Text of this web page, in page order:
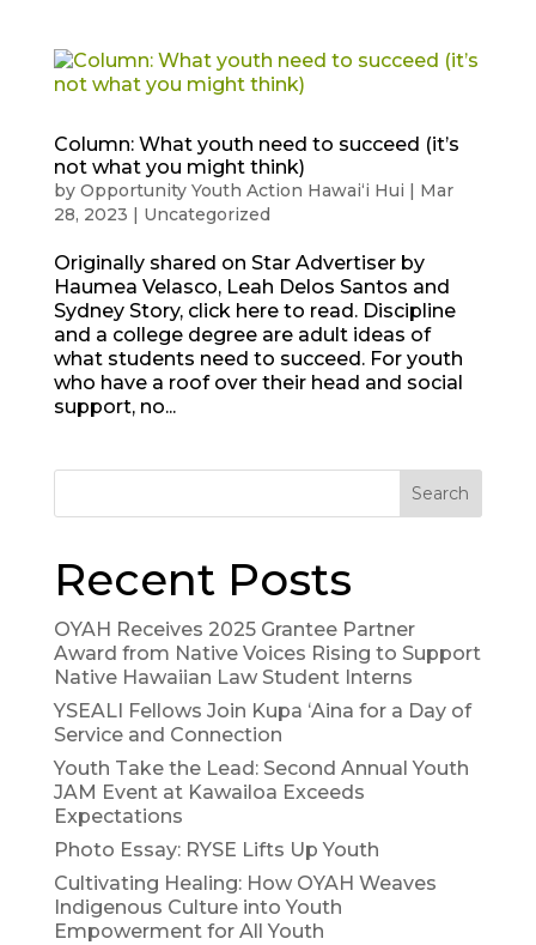
Column: What youth need to succeed (it’s
not what you might think)
by Opportunity Youth Action Hawaiʻi Hui | Mar
28, 2023 | Uncategorized
Originally shared on Star Advertiser by
Haumea Velasco, Leah Delos Santos and
Sydney Story, click here to read. Discipline
and a college degree are adult ideas of
what students need to succeed. For youth
who have a roof over their head and social
support, no...
Search
Recent Posts
OYAH Receives 2025 Grantee Partner
Award from Native Voices Rising to Support
Native Hawaiian Law Student Interns
YSEALI Fellows Join Kupa ʻAina for a Day of
Service and Connection
Youth Take the Lead: Second Annual Youth
JAM Event at Kawailoa Exceeds
Expectations
Photo Essay: RYSE Lifts Up Youth
Cultivating Healing: How OYAH Weaves
Indigenous Culture into Youth
Empowerment for All Youth